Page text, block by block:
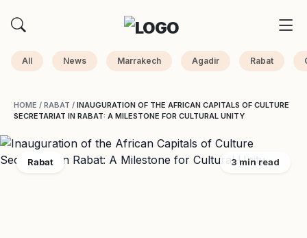
All News Marrakech Agadir Rabat
HOME / RABAT / INAUGURATION OF THE AFRICAN CAPITALS OF CULTURE
SECRETARIAT IN RABAT: A MILESTONE FOR CULTURAL UNITY
Rabat 3 min read